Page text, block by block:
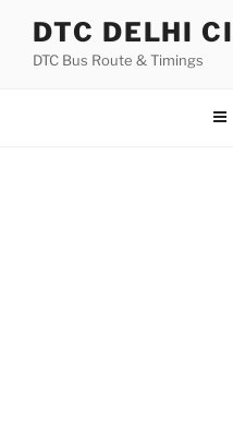
content
DTC DELHI
DTC Bus Route & Timings